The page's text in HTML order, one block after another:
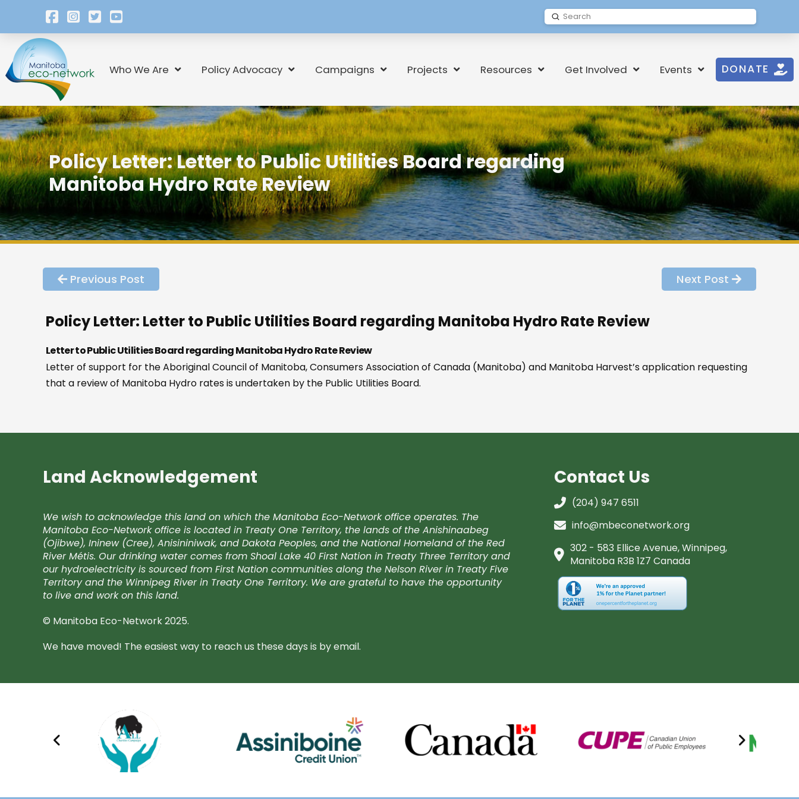
Search
Submit
Who We Are Policy Advocacy Campaigns Projects Resources Get Involved Events DONATE
Policy Letter: Letter to Public Utilities Board regarding
Manitoba Hydro Rate Review
Previous Post Next Post
Policy Letter: Letter to Public Utilities Board regarding Manitoba Hydro Rate Review
Letter to Public Utilities Board regarding Manitoba Hydro Rate Review
Letter of support for the Aboriginal Council of Manitoba, Consumers Association of Canada (Manitoba) and Manitoba Harvest’s application requesting
that a review of Manitoba Hydro rates is undertaken by the Public Utilities Board.
Land Acknowledgement
We wish to acknowledge this land on which the Manitoba Eco-Network office operates. The
Manitoba Eco-Network office is located in Treaty One Territory, the lands of the Anishinaabeg
(Ojibwe), Ininew (Cree), Anisininiwak, and Dakota Peoples, and the National Homeland of the Red
River Métis. Our drinking water comes from Shoal Lake 40 First Nation in Treaty Three Territory and
our hydroelectricity is sourced from First Nation communities along the Nelson River in Treaty Five
Territory and the Winnipeg River in Treaty One Territory. We are grateful to have the opportunity
to live and work on this land.
© Manitoba Eco-Network 2025.
We have moved! The easiest way to reach us these days is by email.
Contact Us
(204) 947 6511
info@mbeconetwork.org
302 - 583 Ellice Avenue, Winnipeg,
Manitoba R3B 1Z7 Canada